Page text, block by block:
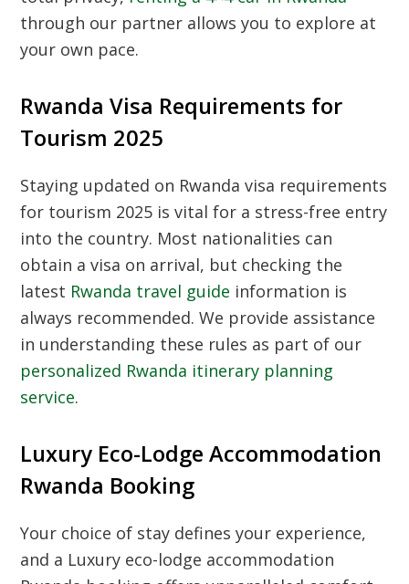
through our partner allows you to explore at
your own pace.
Rwanda Visa Requirements for
Tourism 2025
Staying updated on Rwanda visa requirements
for tourism 2025 is vital for a stress-free entry
into the country. Most nationalities can
obtain a visa on arrival, but checking the
latest Rwanda travel guide information is
always recommended. We provide assistance
in understanding these rules as part of our
personalized Rwanda itinerary planning
service.
Luxury Eco-Lodge Accommodation
Rwanda Booking
Your choice of stay defines your experience,
and a Luxury eco-lodge accommodation